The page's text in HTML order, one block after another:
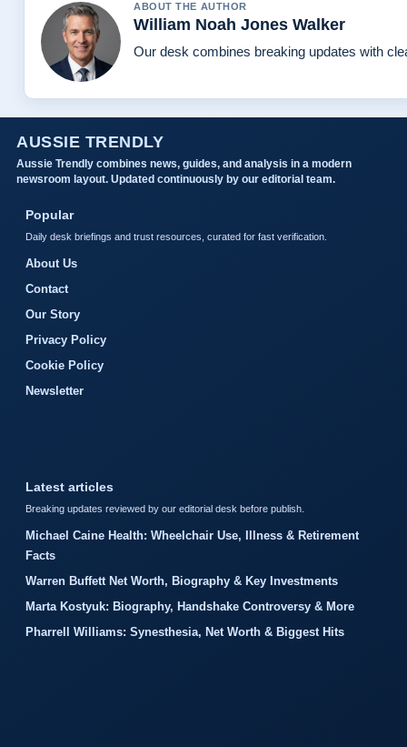
ABOUT THE AUTHOR
William Noah Jones Walker
Our desk combines breaking updates with
AUSSIE TRENDLY
Aussie Trendly combines news, guides, and analysis in a modern
newsroom layout. Updated continuously by our editorial team.
Popular
Daily desk briefings and trust resources, curated for fast verification.
About Us
Contact
Our Story
Privacy Policy
Cookie Policy
Newsletter
Latest articles
Breaking updates reviewed by our editorial desk before publish.
Michael Caine Health: Wheelchair Use, Illness & Retirement
Facts
Warren Buffett Net Worth, Biography & Key Investments
Marta Kostyuk: Biography, Handshake Controversy & More
Pharrell Williams: Synesthesia, Net Worth & Biggest Hits